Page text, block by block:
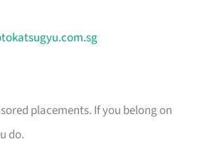
placements. If you belong on
do.